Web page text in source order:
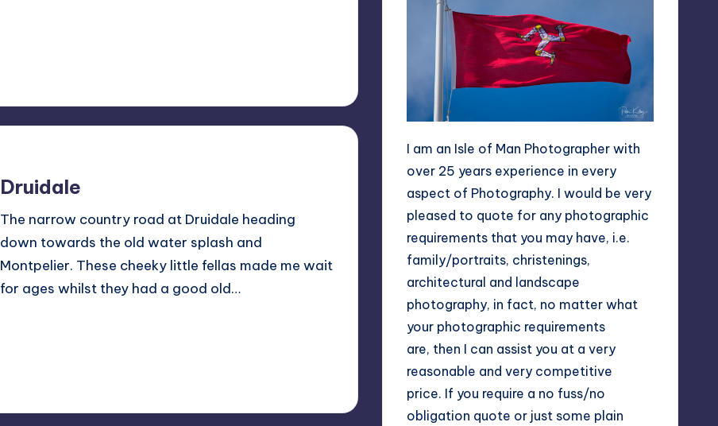
Druidale
The narrow country road at Druidale heading
down towards the old water splash and
Montpelier. These cheeky little fellas made me wait
for ages whilst they had a good old…
I am an Isle of Man Photographer with
over 25 years experience in every
aspect of Photography. I would be very
pleased to quote for any photographic
requirements that you may have, i.e.
family/portraits, christenings,
architectural and landscape
photography, in fact, no matter what
your photographic requirements
are, then I can assist you at a very
reasonable and very competitive
price. If you require a no fuss/no
obligation quote or just some plain